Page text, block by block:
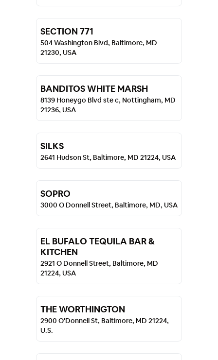
SECTION 771
504 Washington Blvd, Baltimore, MD
21230, USA
BANDITOS WHITE MARSH
8139 Honeygo Blvd ste c, Nottingham, MD
21236, USA
SILKS
2641 Hudson St, Baltimore, MD 21224, USA
SOPRO
3000 O Donnell Street, Baltimore, MD, USA
EL BUFALO TEQUILA BAR &
KITCHEN
2921 O Donnell Street, Baltimore, MD
21224, USA
THE WORTHINGTON
2900 O'Donnell St, Baltimore, MD 21224,
U.S.